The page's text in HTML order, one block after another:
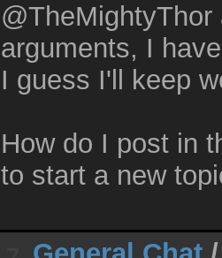
arguments, I
I guess I'll keep
How do I post in
to start a new